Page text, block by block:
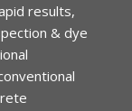
results,
& dye